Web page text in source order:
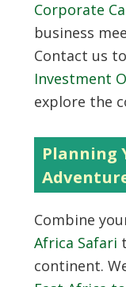
Corporate
business
Contact us
Investment
explore the
Planning
Combine
Africa Safari
continent.